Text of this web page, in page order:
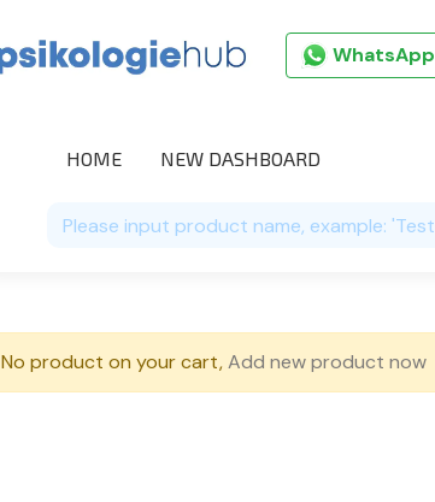
WhatsApp
HOME NEW DASHBOARD
No product on your cart,Add new product now